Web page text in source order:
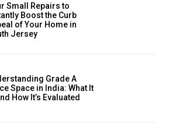
Small Repairs to
Boost the Curb
of Your Home in
Jersey
Grade A
Space in India: What It
How It’s Evaluated